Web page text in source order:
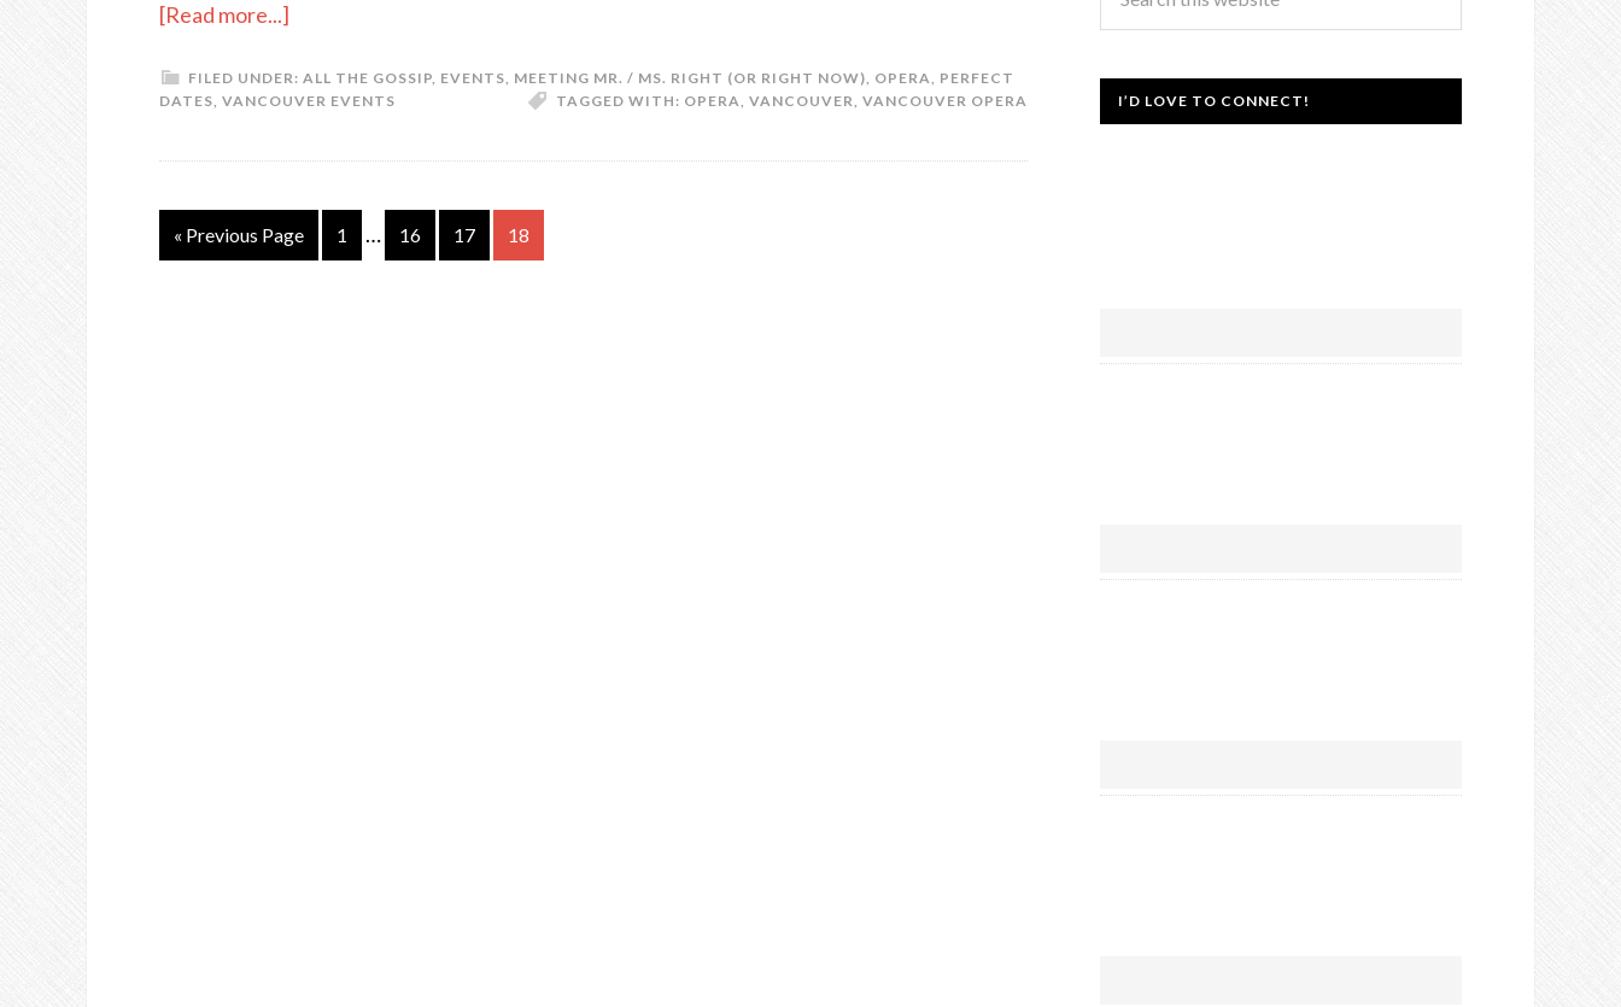
[Read more...]
FILED UNDER: ALL THE GOSSIP, EVENTS, MEETING MR. / MS. RIGHT (OR RIGHT NOW), OPERA, PERFECT
DATES, VANCOUVER EVENTS TAGGED WITH: OPERA, VANCOUVER, VANCOUVER OPERA
« Previous Page 1 … 16 17 18
I’D LOVE TO CONNECT!